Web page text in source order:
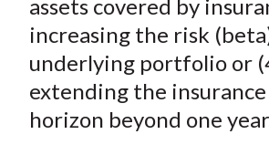
assets covered by
increasing the risk
underlying portfolio or
extending the insurance
horizon beyond one